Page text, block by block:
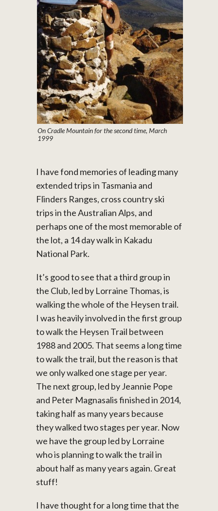
On Cradle Mountain for the second time, March
1999
I have fond memories of leading many
extended trips in Tasmania and
Flinders Ranges, cross country ski
trips in the Australian Alps, and
perhaps one of the most memorable of
the lot, a 14 day walk in Kakadu
National Park.
It’s good to see that a third group in
the Club, led by Lorraine Thomas, is
walking the whole of the Heysen trail.
I was heavily involved in the first group
to walk the Heysen Trail between
1988 and 2005. That seems a long time
to walk the trail, but the reason is that
we only walked one stage per year.
The next group, led by Jeannie Pope
and Peter Magnasalis finished in 2014,
taking half as many years because
they walked two stages per year. Now
we have the group led by Lorraine
who is planning to walk the trail in
about half as many years again. Great
stuff!
I have thought for a long time that the